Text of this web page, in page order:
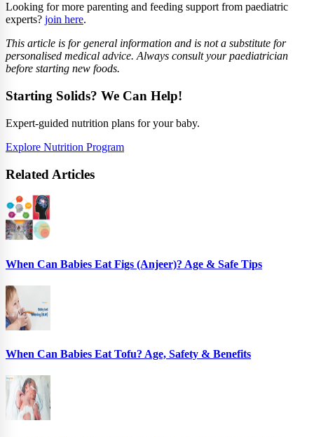
Looking for more parenting and feeding support from paediatric
experts? join here.
This article is for general information and is not a substitute for
personalised medical advice. Always consult your paediatrician
before starting new foods.
Starting Solids? We Can Help!
Expert-guided nutrition plans for your baby.
Explore Nutrition Program
Related Articles
When Can Babies Eat Figs (Anjeer)? Age & Safe Tips
When Can Babies Eat Tofu? Age, Safety & Benefits